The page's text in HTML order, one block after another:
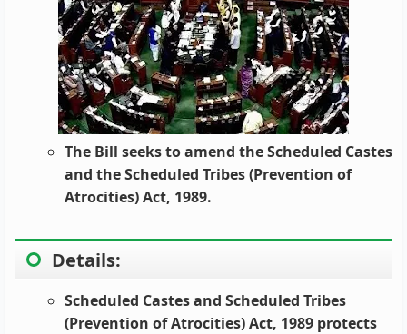
The Bill seeks to amend the Scheduled Castes
and the Scheduled Tribes (Prevention of
Atrocities) Act, 1989.
Details:
Scheduled Castes and Scheduled Tribes
(Prevention of Atrocities) Act, 1989 protects